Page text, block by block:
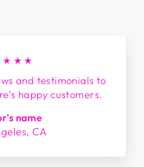
and testimonials to
happy customers.
name
CA